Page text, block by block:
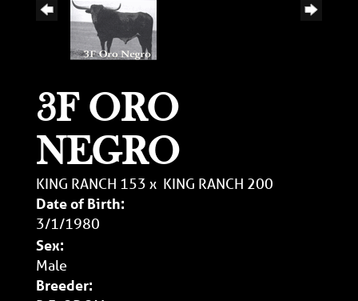
3F ORO
NEGRO
KING RANCH 153 x KING RANCH 200
Date of Birth:
3/1/1980
Sex:
Male
Breeder: